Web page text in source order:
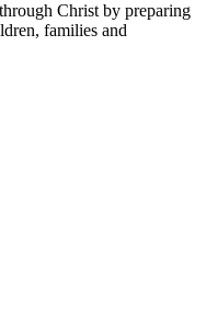
Christ by preparing
families and